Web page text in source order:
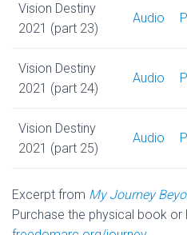
Vision Destiny
2021 (part 23)
Audio
Vision Destiny
2021 (part 24)
Audio
Vision Destiny
2021 (part 25)
Audio
Excerpt from My Journey
Purchase the physical book or